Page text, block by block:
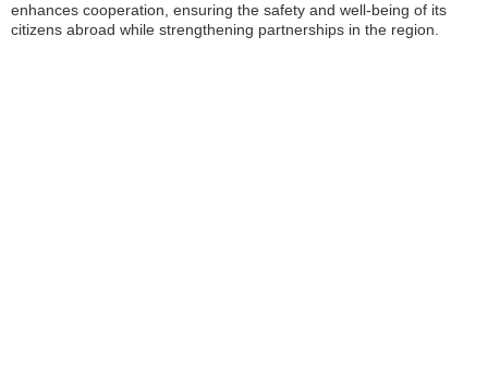
enhances cooperation, ensuring the safety and well-being of its
citizens abroad while strengthening partnerships in the region.